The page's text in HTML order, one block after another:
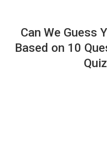
Can We Guess
Based on 10